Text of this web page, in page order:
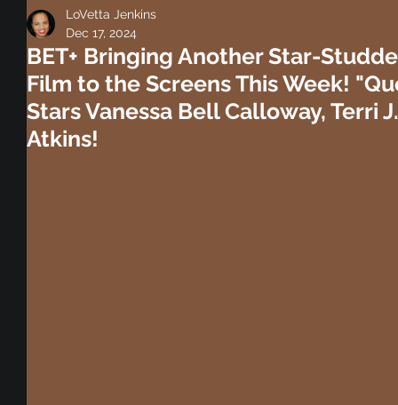
BET+ Bringing Another Star-
Film to the Screens This Week!
Stars Vanessa Bell Calloway, Terri
Atkins!
LoVetta Jenkins
Dec 17, 2024